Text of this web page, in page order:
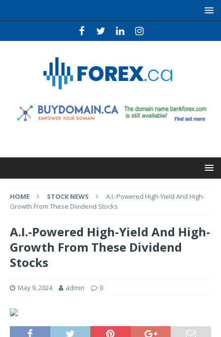
HOME STOCK NEWS
A.I.-Powered High-Yield And High-
Growth From These Dividend Stocks
A.I.-Powered High-Yield And High-
Growth From These Dividend
Stocks
May 9, 2024 admin 0